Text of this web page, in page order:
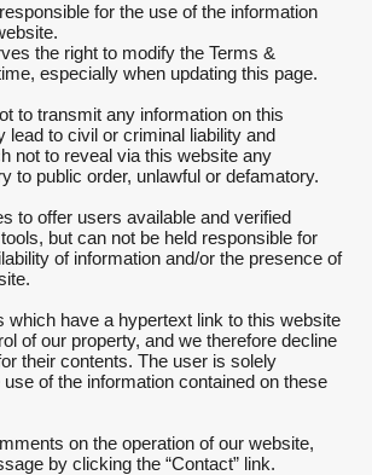
for the use of the information
the right to modify the Terms &
especially when updating this page.
to transmit any information on this
lead to civil or criminal liability and
not to reveal via this website any
to public order, unlawful or defamatory.
to offer users available and verified
but can not be held responsible for
of information and/or the presence of
which have a hypertext link to this website
of our property, and we therefore decline
their contents. The user is solely
of the information contained on these
on the operation of our website,
by clicking the “Contact” link.